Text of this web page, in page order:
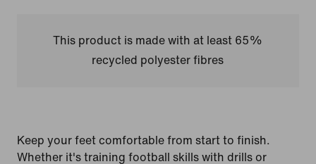
This product is made with at least 65%
recycled polyester fibres
Keep your feet comfortable from start to finish.
Whether it's training football skills with drills or